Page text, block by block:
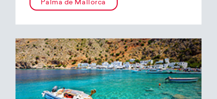
Palma de Mallorca